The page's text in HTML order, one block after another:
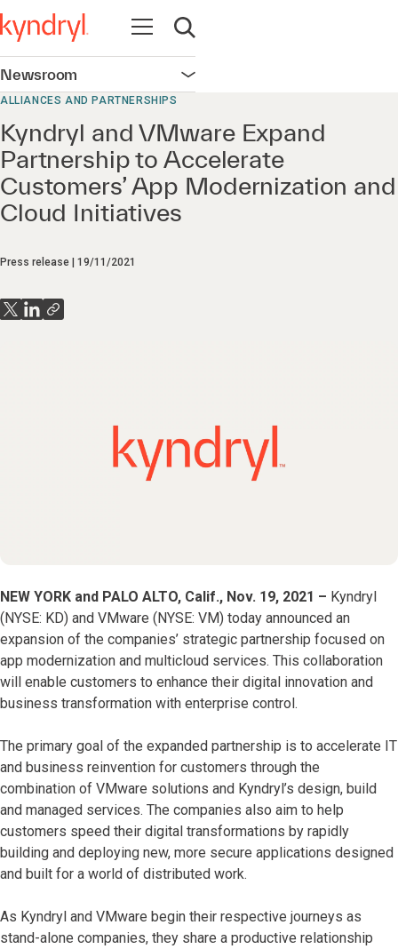
Open navigation
Open search
Newsroom Open navigation
ALLIANCES AND PARTNERSHIPS
Kyndryl and VMware Expand
Partnership to Accelerate
Customers’ App Modernization and
Cloud Initiatives
Press release 19/11/2021
NEW YORK and PALO ALTO, Calif., Nov. 19, 2021 – Kyndryl
(NYSE: KD) and VMware (NYSE: VM) today announced an
expansion of the companies’ strategic partnership focused on
app modernization and multicloud services. This collaboration
will enable customers to enhance their digital innovation and
business transformation with enterprise control.
The primary goal of the expanded partnership is to accelerate IT
and business reinvention for customers through the
combination of VMware solutions and Kyndryl’s design, build
and managed services. The companies also aim to help
customers speed their digital transformations by rapidly
building and deploying new, more secure applications designed
and built for a world of distributed work.
As Kyndryl and VMware begin their respective journeys as
stand-alone companies, they share a productive relationship